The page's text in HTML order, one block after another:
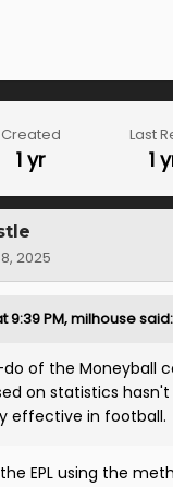
Created
1 yr
Last
1
2025
9:39 PM,milhousesaid:
do of the Moneyball
on statistics hasn't
effective in football.
EPL using the